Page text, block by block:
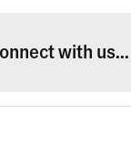
with us...